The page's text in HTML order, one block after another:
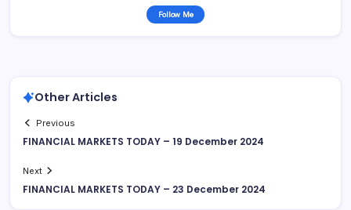
Follow Me
Other Articles
Previous
FINANCIAL MARKETS TODAY – 19 December 2024
Next
FINANCIAL MARKETS TODAY – 23 December 2024